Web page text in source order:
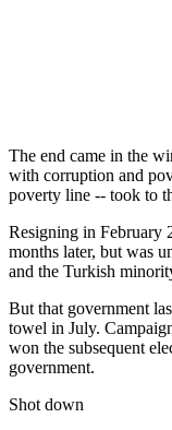
The end came in the
with corruption and
poverty line -- took to
Resigning in February
months later, but was
and the Turkish
But that government
towel in July.
won the subsequent
government.
Shot down